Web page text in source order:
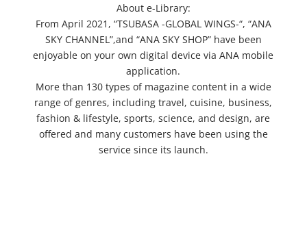
About e-Library:
From April 2021, “TSUBASA -GLOBAL WINGS-“, “ANA
SKY CHANNEL”,and “ANA SKY SHOP” have been
enjoyable on your own digital device via ANA mobile
application.
More than 130 types of magazine content in a wide
range of genres, including travel, cuisine, business,
fashion & lifestyle, sports, science, and design, are
offered and many customers have been using the
service since its launch.